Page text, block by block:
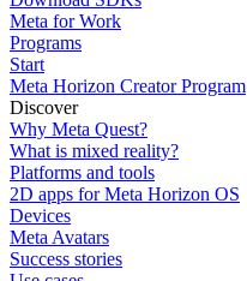
Meta for Work
Programs
Start
Meta Horizon Creator Program
Discover
Why Meta Quest?
What is mixed reality?
Platforms and tools
2D apps for Meta Horizon OS
Devices
Meta Avatars
Success stories